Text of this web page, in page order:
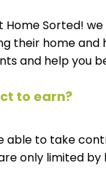
Home Sorted!
their home and
and help you
to earn?
able to take
only limited